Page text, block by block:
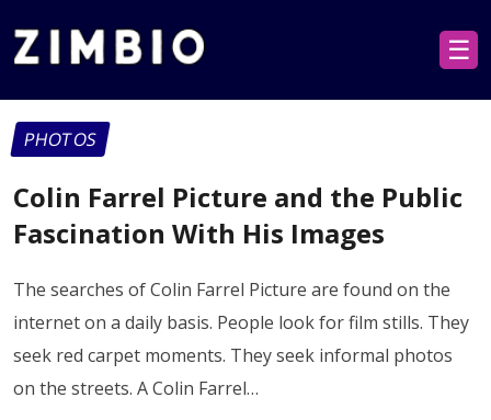
☰
PHOTOS
Colin Farrel Picture and the Public
Fascination With His Images
The searches of Colin Farrel Picture are found on the
internet on a daily basis. People look for film stills. They
seek red carpet moments. They seek informal photos
on the streets. A Colin Farrel…